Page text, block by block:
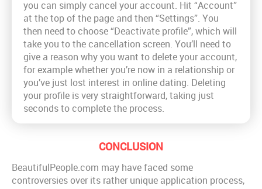
you can simply cancel your account. Hit “Account”
at the top of the page and then “Settings”. You
then need to choose “Deactivate profile”, which will
take you to the cancellation screen. You’ll need to
give a reason why you want to delete your account,
for example whether you’re now in a relationship or
you’ve just lost interest in online dating. Deleting
your profile is very straightforward, taking just
seconds to complete the process.
CONCLUSION
BeautifulPeople.com may have faced some
controversies over its rather unique application process,